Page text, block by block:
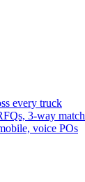
every truck
3-way match
voice POs